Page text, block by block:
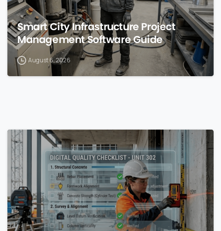
Smart City Infrastructure Project
Management Software Guide
August 6, 2026
0